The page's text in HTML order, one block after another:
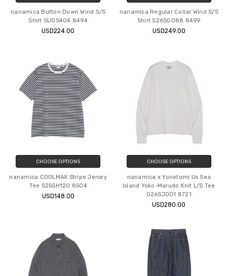
nanamica Button Down Wind S/S
Shirt SUGS404 8494
USD224.00
nanamica Regular Collar Wind S/S
Shirt S26SG088 8499
USD249.00
CHOOSE OPTIONS
nanamica COOLMAX Stripe Jersey
Tee S25SH120 8504
USD148.00
CHOOSE OPTIONS
nanamica x Yonetomi Us Sea
Island Yoko-Marudo Knit L/S Tee
O26SJ001 8721
USD280.00